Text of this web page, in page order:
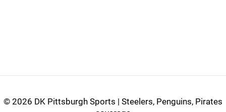
© 2026 DK Pittsburgh Sports | Steelers, Penguins, Pirates